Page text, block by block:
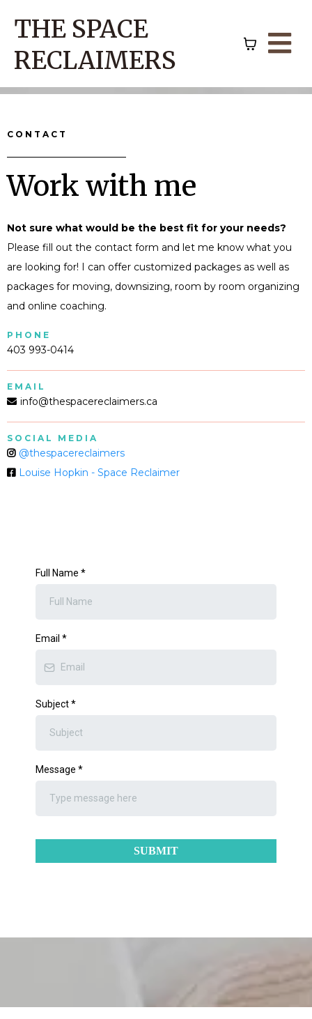
THE SPACE
RECLAIMERS
CONTACT
Work with me
Not sure what would be the best fit for your needs?
Please fill out the contact form and let me know what you
are looking for! I can offer customized packages as well as
packages for moving, downsizing, room by room organizing
and online coaching.
PHONE
403 993-0414
EMAIL
info@thespacereclaimers.ca
SOCIAL MEDIA
@thespacereclaimers
Louise Hopkin - Space Reclaimer
Full Name *
Email *
Subject*
Message *
SUBMIT